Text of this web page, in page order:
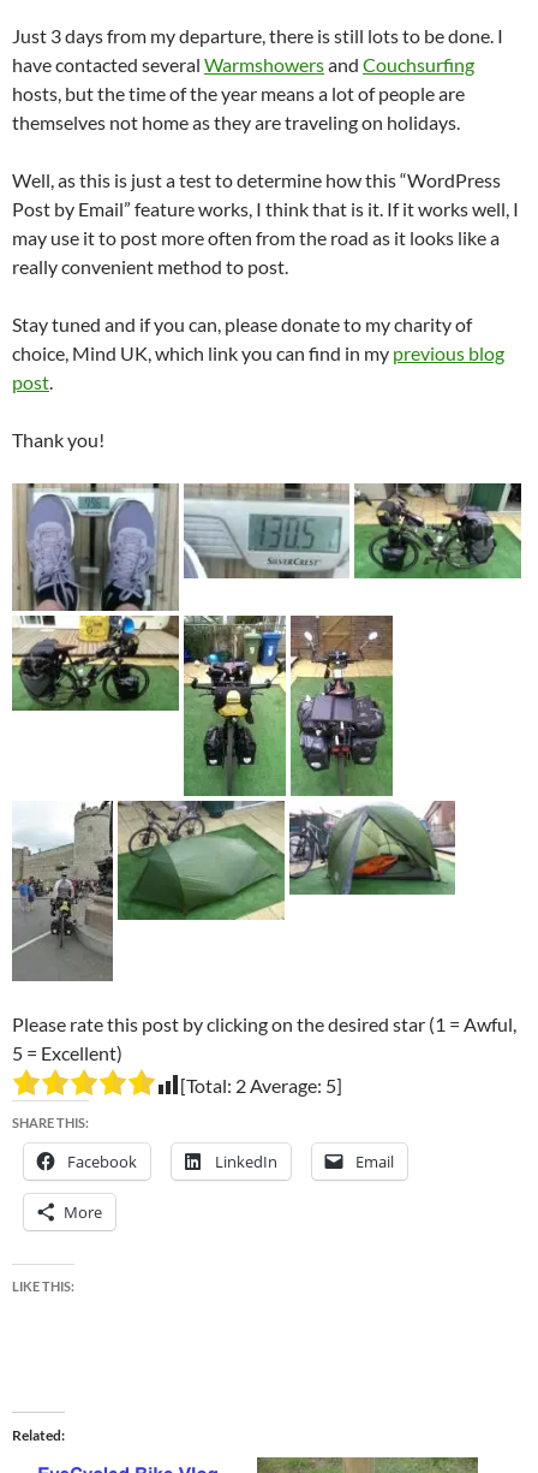
Just 3 days from my departure, there is still lots to be done. I
have contacted several Warmshowersand Couchsurfing
hosts, but the time of the year means a lot of people are
themselves not home as they are traveling on holidays.
Well, as this is just a test to determine how this “WordPress
Post by Email” feature works, I think that is it. If it works well, I
may use it to post more often from the road as it looks like a
really convenient method to post.
Stay tuned and if you can, please donate to my charity of
choice, Mind UK, which link you can find in my previous blog
post.
Thank you!
Please rate this post by clicking on the desired star (1 = Awful,
5 = Excellent)
[Total: 2Average: 5]
SHARE THIS:
Facebook LinkedIn Email
More
LIKE THIS:
Related